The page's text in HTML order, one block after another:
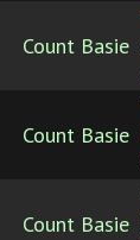
Count Basie
Count Basie
Count Basie